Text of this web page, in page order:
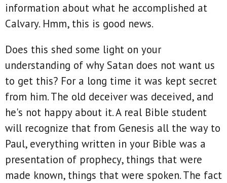
information about what he accomplished at
Calvary. Hmm, this is good news.
Does this shed some light on your
understanding of why Satan does not want us
to get this? For a long time it was kept secret
from him. The old deceiver was deceived, and
he's not happy about it. A real Bible student
will recognize that from Genesis all the way to
Paul, everything written in your Bible was a
presentation of prophecy, things that were
made known, things that were spoken. The fact